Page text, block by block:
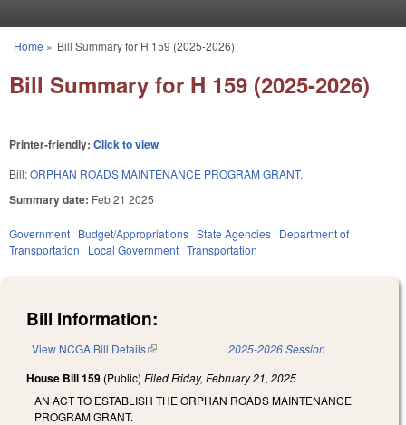
You are here
Home » Bill Summary for H 159 (2025-2026)
Bill Summary for H 159 (2025-2026)
Printer-friendly: Click to view
Bill:ORPHAN ROADS MAINTENANCE PROGRAM GRANT.
Summary date: Feb 21 2025
Government Budget/Appropriations State Agencies Department of
Transportation
Local Government Transportation
Bill Information:
View NCGA Bill Details(link is external) 2025-2026 Session
House Bill 159 (Public) FiledFriday, February 21, 2025
AN ACT TO ESTABLISH THE ORPHAN ROADS MAINTENANCE
PROGRAM GRANT.